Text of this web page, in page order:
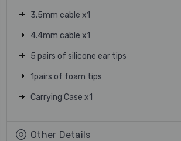
3.5mm cable x1
4.4mm cable x1
5 pairs of silicone ear tips
1pairs of foam tips
Carrying Case x1
Other Details